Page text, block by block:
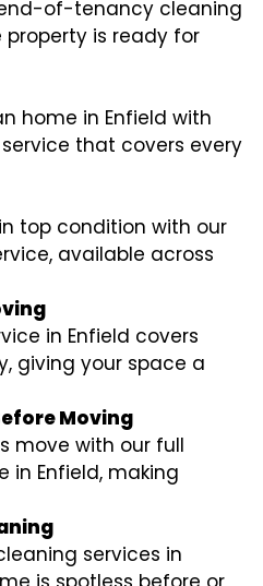
of-tenancy cleaning
property is ready for
home in Enfield with
that covers every
top condition with our
available across
in Enfield covers
giving your space a
Moving
move with our full
in Enfield, making
services in